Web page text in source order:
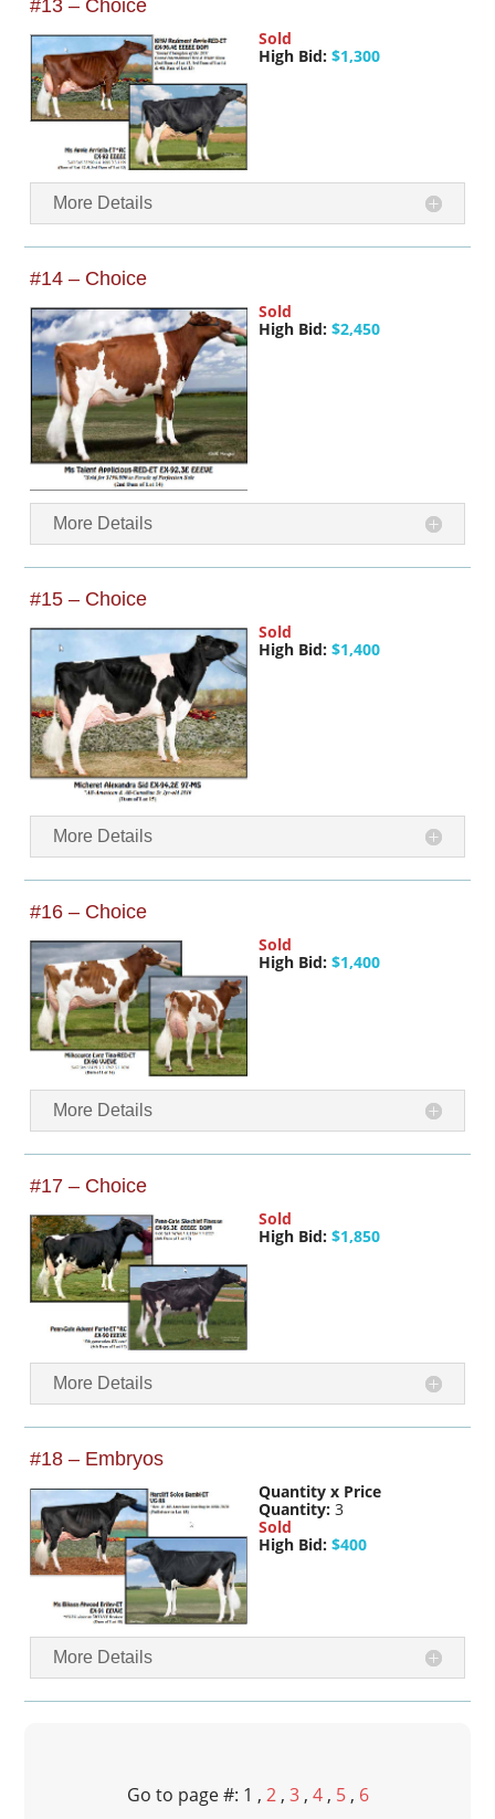
#13 – Choice
Sold
High Bid: $1,300
More Details
#14 – Choice
Sold
High Bid: $2,450
More Details
#15 – Choice
Sold
High Bid: $1,400
More Details
#16 – Choice
Sold
High Bid: $1,400
More Details
#17 – Choice
Sold
High Bid: $1,850
More Details
#18 – Embryos
Quantity x Price
Quantity: 3
Sold
High Bid: $400
More Details
Go to page #: 1 , 2, 3, 4, 5, 6